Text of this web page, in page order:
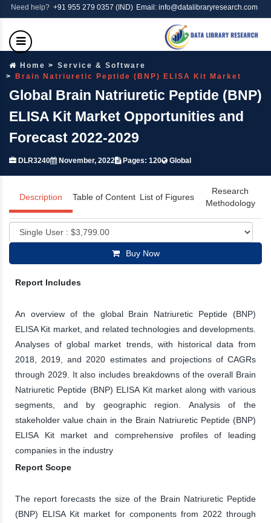
Need help? +91 955 279 0357 (IND) Email: info@datalibraryresearch.com
Home
Service & Software
Brain Natriuretic Peptide (BNP) ELISA Kit Market
Global Brain Natriuretic Peptide (BNP)
ELISA Kit Market Opportunities and
Forecast 2022-2029
DLR3240 November, 2022 Pages: 120 Global
Description Table of Content List of Figures
Research
Methodology
Buy Now
Report Includes
An overview of the global Brain Natriuretic Peptide (BNP)
ELISA Kit market, and related technologies and developments.
Analyses of global market trends, with historical data from
2018, 2019, and 2020 estimates and projections of CAGRs
through 2029. It also includes breakdowns of the overall Brain
Natriuretic Peptide (BNP) ELISA Kit market along with various
segments, and by geographic region. Analysis of the
stakeholder value chain in the Brain Natriuretic Peptide (BNP)
ELISA Kit market and comprehensive profiles of leading
companies in the industry
Report Scope
The report forecasts the size of the Brain Natriuretic Peptide
(BNP) ELISA Kit market for components from 2022 through